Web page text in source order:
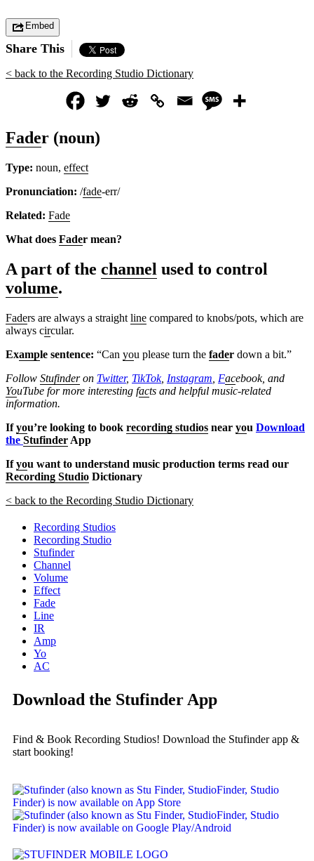
Embed
Share This
< back to the Recording Studio Dictionary
Fader (noun)
Type: noun, effect
Pronunciation: /fade-err/
Related: Fade
What does Fader mean?
A part of the channel used to control
volume.
Faders are always a straight line compared to knobs/pots, which are
always circular.
Example sentence: “Can you please turn the fader down a bit.”
Follow Stufinderon Twitter, TikTok, Instagram Facebook, and
YouTube for more interesting facts and helpful music-related
information.
Ifyou’re looking to book recording studios near you Download
the Stufinder App
Ifyou want to understand music production terms read our
Recording Studio Dictionary
< back to the Recording Studio Dictionary
Recording Studios
Recording Studio
Stufinder
Channel
Volume
Effect
Fade
Line
IR
Amp
Yo
AC
Download the Stufinder App
Find & Book Recording Studios! Download the Stufinder app &
start booking!